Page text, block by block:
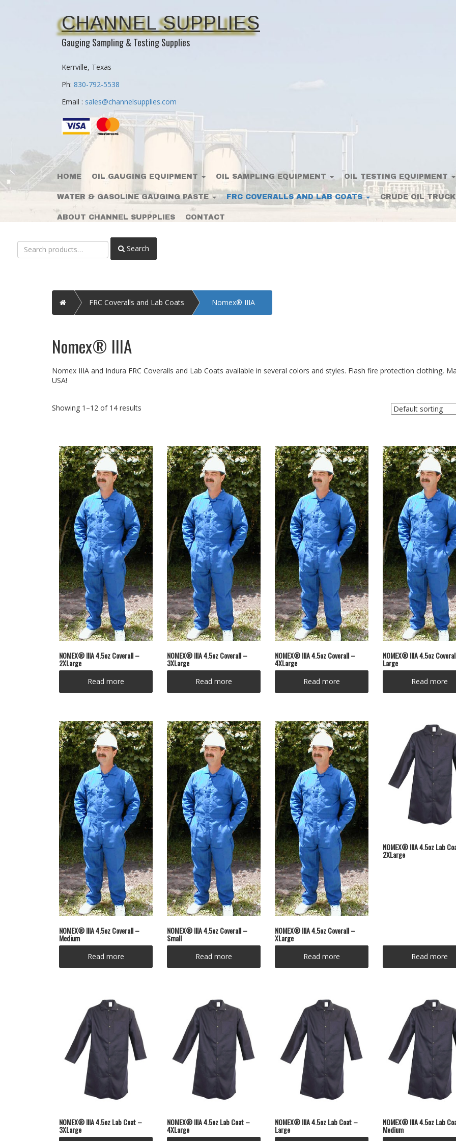
CHANNEL SUPPLIES
Gauging Sampling & Testing Supplies
Kerrville, Texas
Ph: 830-792-5538
Email : sales@channelsupplies.com
HOME OIL GAUGING EQUIPMENT OIL SAMPLING EQUIPMENT OIL TESTING EQUIPMENT
WATER & GASOLINE GAUGING PASTE FRC COVERALLS AND LAB COATS CRUDE OIL
ABOUT CHANNEL SUPPPLIES CONTACT
Search
for:
Search
Home FRC Coveralls and Lab Coats Nomex® IIIA
Nomex® IIIA
Nomex IIIA and Indura FRC Coveralls and Lab Coats available in several colors and styles. Flash fire protection clothing,
USA!
Showing 1–12 of 14 results
NOMEX® IIIA 4.5oz Coverall –
2XLarge
Read more
NOMEX® IIIA 4.5oz Coverall –
3XLarge
Read more
NOMEX® IIIA 4.5oz Coverall –
4XLarge
Read more
NOMEX® IIIA 4.5oz
Large
Read more
NOMEX® IIIA 4.5oz Coverall –
Medium
Read more
NOMEX® IIIA 4.5oz Coverall –
Small
Read more
NOMEX® IIIA 4.5oz Coverall –
XLarge
Read more
NOMEX® IIIA 4.5oz Lab
2XLarge
Read more
NOMEX® IIIA 4.5oz Lab Coat –
3XLarge
NOMEX® IIIA 4.5oz Lab Coat –
4XLarge
NOMEX® IIIA 4.5oz Lab Coat –
Large
NOMEX® IIIA 4.5oz Lab
Medium